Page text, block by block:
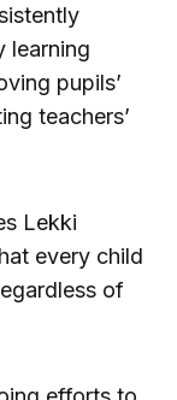
learning
pupils’
teachers’
Lekki
every child
of